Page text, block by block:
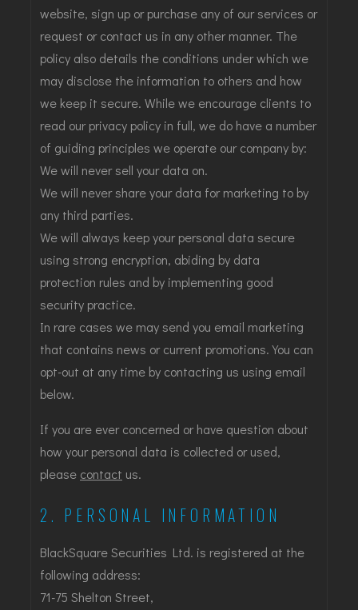
website, sign up or purchase any of our services or
request or contact us in any other manner. The
policy also details the conditions under which we
may disclose the information to others and how
we keep it secure. While we encourage clients to
read our privacy policy in full, we do have a number
of guiding principles we operate our company by:
We will never sell your data on.
We will never share your data for marketing to by
any third parties.
We will always keep your personal data secure
using strong encryption, abiding by data
protection rules and by implementing good
security practice.
In rare cases we may send you email marketing
that contains news or current promotions. You can
opt-out at any time by contacting us using email
below.
If you are ever concerned or have question about
how your personal data is collected or used,
please contact us.
2. PERSONAL INFORMATION
BlackSquare Securities Ltd. is registered at the
following address:
71-75 Shelton Street,